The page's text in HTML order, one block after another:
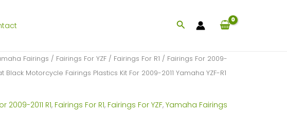
Search
Fairings / Fairings For YZF/ Fairings For R1 / Fairings For 2009-
Black Motorcycle Fairings Plastics Kit For 2009-2011 Yamaha YZF-R1
2009-2011 R1, Fairings For R1, Fairings For YZF, Yamaha Fairings